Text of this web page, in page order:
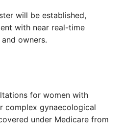
will be established,
with near real-time
owners.
for women with
complex gynaecological
under Medicare from